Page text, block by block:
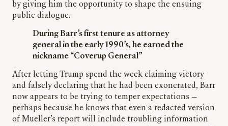
by giving him the opportunity to shape the ensuing
public dialogue.
During Barr’s first tenure as attorney
general in the early 1990’s, he earned the
nickname “Coverup General”
After letting Trump spend the week claiming victory
and falsely declaring that he had been exonerated, Barr
now appears to be trying to temper expectations —
perhaps because he knows that even a redacted version
of Mueller’s report will include troubling information